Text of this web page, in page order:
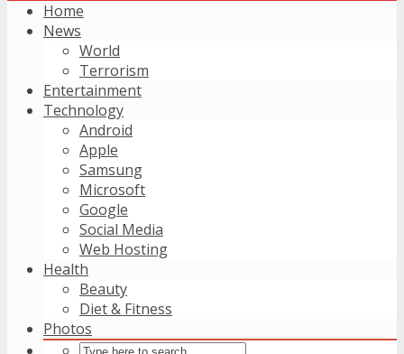
Home
News
World
Terrorism
Entertainment
Technology
Android
Apple
Samsung
Microsoft
Google
Social Media
Web Hosting
Health
Beauty
Diet & Fitness
Photos